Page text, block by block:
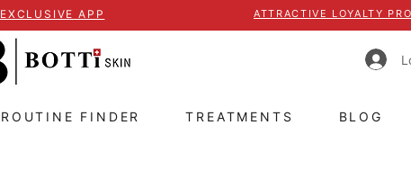
EXCLUSIVE APP ATTRACTIVE LOYALTY
ROUTINE FINDER TREATMENTS BLOG